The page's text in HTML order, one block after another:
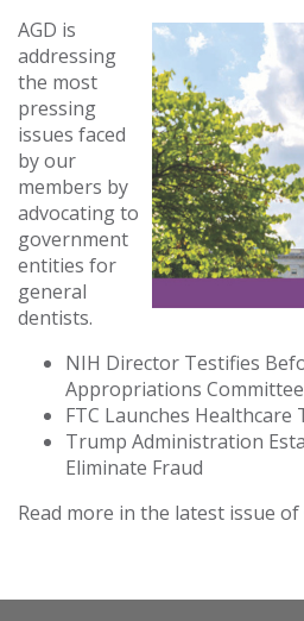
AGD is
addressing
the most
pressing
issues faced
by our
members by
advocating to
government
entities for
general
dentists.
NIH Director Testifies
Appropriations Committee
FTC Launches Healthcare
Trump Administration
Eliminate Fraud
Read more in the latest issue of